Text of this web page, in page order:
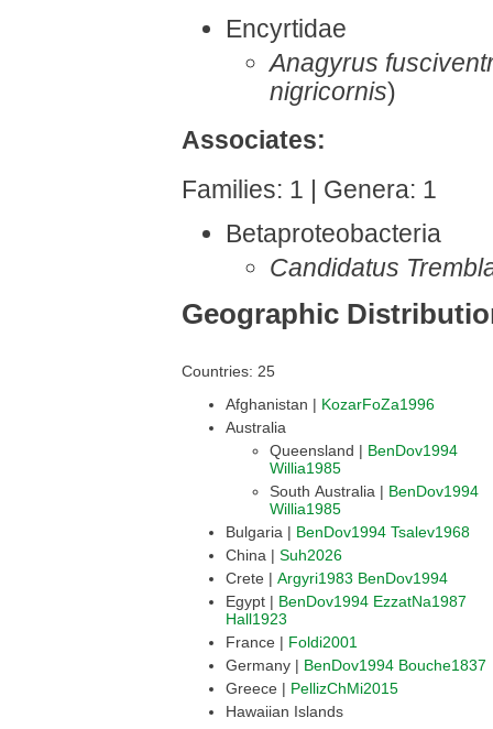
Encyrtidae
Anagyrus
nigricornis)
Associates:
Families: 1 | Genera: 1
Betaproteobacteria
Candidatus
Geographic
Countries: 25
Afghanistan | KozarFoZa1996
Australia
Queensland | BenDov1994
Willia1985
South Australia | BenDov1994
Willia1985
Bulgaria | BenDov1994 Tsalev1968
China | Suh2026
Crete | Argyri1983 BenDov1994
Egypt | BenDov1994 EzzatNa1987
Hall1923
France | Foldi2001
Germany | BenDov1994 Bouche1837
Greece | PellizChMi2015
Hawaiian Islands